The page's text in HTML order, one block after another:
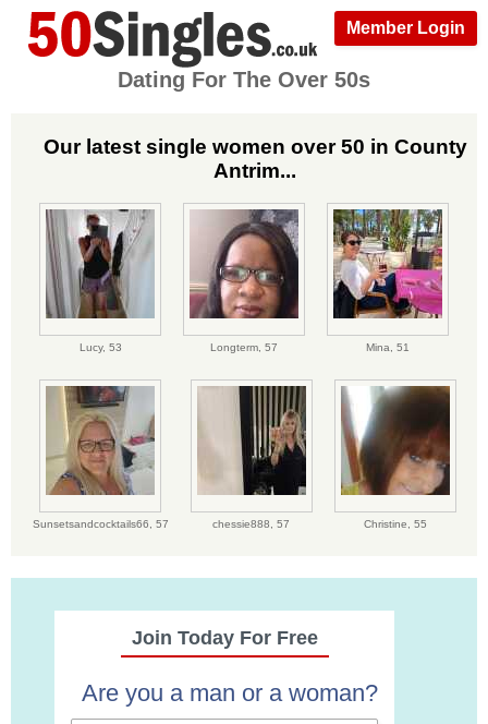
Member Login
Dating For The Over 50s
Our latest single women over 50 in County
Antrim...
Lucy, 53 Longterm, 57 Mina, 51
Sunsetsandcocktails66, 57 chessie888, 57 Christine, 55
Join Today For Free
Are you a man or a woman?